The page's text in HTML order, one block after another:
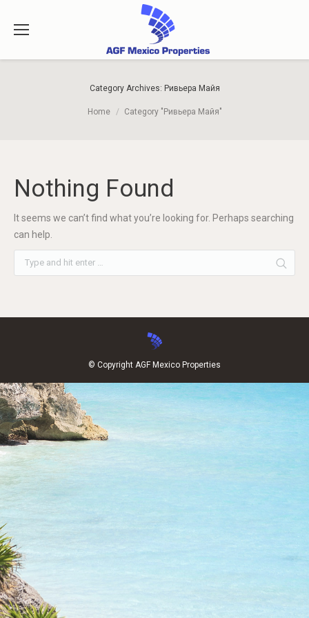
Category Archives: Ривьера Майя
Home Category "Ривьера Майя"
Nothing Found
It seems we can’t find what you’re looking for. Perhaps searching
can help.
© Copyright AGF Mexico Properties